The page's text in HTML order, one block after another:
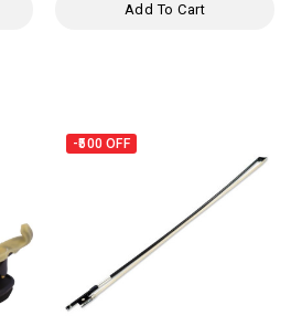
Add To Cart
-₹500OFF